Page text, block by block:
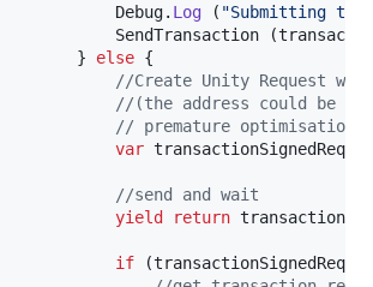
Debug. Log ( "Submitting tx
SendTransaction
(
}
else {
//Create Unity Request
//(the address could be
// premature optimisation
var
//send and wait
yield
return
if (